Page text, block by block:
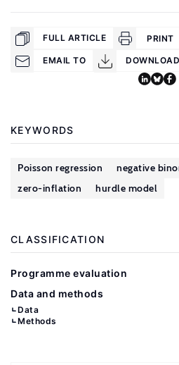
FULL ARTICLE PRINT
EMAIL TO DOWNLOAD
KEYWORDS
Poisson regression
negative
zero-inflation
hurdle model
CLASSIFICATION
Programme evaluation
Data and methods
Data
Methods